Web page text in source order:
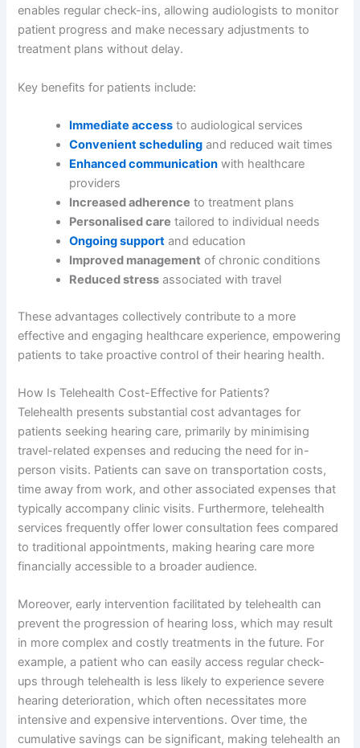
enables regular check-ins, allowing audiologists to monitor
patient progress and make necessary adjustments to
treatment plans without delay.
Key benefits for patients include:
Immediate access to audiological services
Convenient scheduling and reduced wait times
Enhanced communication with healthcare
providers
Increased adherence to treatment plans
Personalised care tailored to individual needs
Ongoing support and education
Improved management of chronic conditions
Reduced stress associated with travel
These advantages collectively contribute to a more
effective and engaging healthcare experience, empowering
patients to take proactive control of their hearing health.
How Is Telehealth Cost-Effective for Patients?
Telehealth presents substantial cost advantages for
patients seeking hearing care, primarily by minimising
travel-related expenses and reducing the need for in-
person visits. Patients can save on transportation costs,
time away from work, and other associated expenses that
typically accompany clinic visits. Furthermore, telehealth
services frequently offer lower consultation fees compared
to traditional appointments, making hearing care more
financially accessible to a broader audience.
Moreover, early intervention facilitated by telehealth can
prevent the progression of hearing loss, which may result
in more complex and costly treatments in the future. For
example, a patient who can easily access regular check-
ups through telehealth is less likely to experience severe
hearing deterioration, which often necessitates more
intensive and expensive interventions. Over time, the
cumulative savings can be significant, making telehealth an